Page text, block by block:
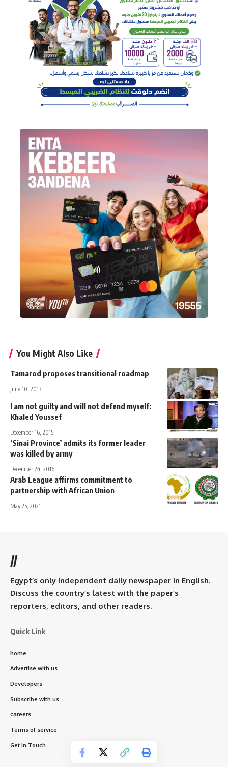
You Might Also Like
Tamarod proposes transitional roadmap
June 10, 2013
I am not guilty and will not defend myself:
Khaled Youssef
December 16, 2015
‘Sinai Province’ admits its former leader
was killed by army
December 24, 2016
Arab League affirms commitment to
partnership with African Union
May 25, 2021
//
Egypt’s only independent daily newspaper in English.
Discuss the country’s latest with the paper’s
reporters, editors, and other readers.
Quick Link
home
Advertise with us
Developers
Subscribe with us
careers
Terms of service
Get In Touch